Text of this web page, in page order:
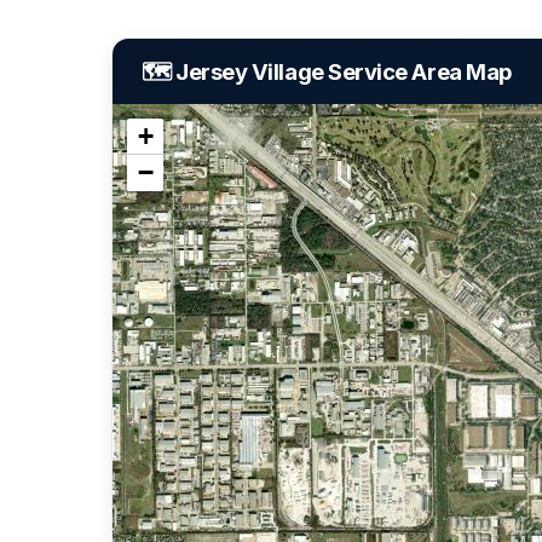
🗺️ Jersey Village Service Area Map
+
−